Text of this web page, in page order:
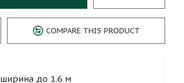
COMPARE THIS PRODUCT
ширина до 1.6 м